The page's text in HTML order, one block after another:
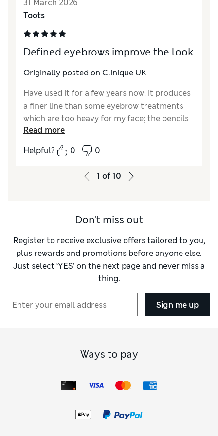
QualityExcellent
31 March 2026
Toots
Defined eyebrows improve the look
Originally posted on Clinique UK
Have used it for a few years now; it produces
a finer line than some eyebrow treatments
which are too heavy for my face; the pencils
so far have always been in perfect condition
(ie unbroken)
Read more
Helpful?
0 0
1 of 10
Don't miss out
Register to receive exclusive offers tailored to you,
plus rewards and promotions before anyone else.
Just select ‘YES’ on the next page and never miss a
thing.
Sign me up
Ways to pay